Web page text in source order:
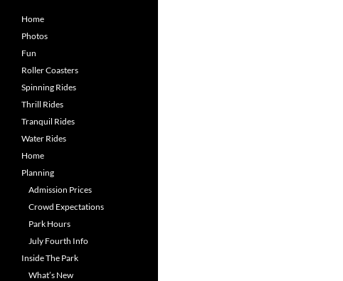
Home
Photos
Fun
Roller Coasters
Spinning Rides
Thrill Rides
Tranquil Rides
Water Rides
Home
Planning
Admission Prices
Crowd Expectations
Park Hours
July Fourth Info
Inside The Park
What’s New